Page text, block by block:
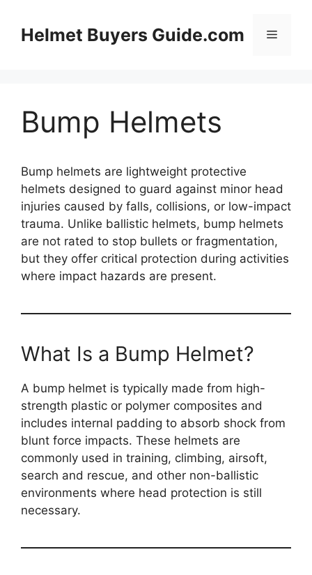
contentHelmet Buyers Guide.com Menu
Bump Helmets
Bump helmets are lightweight protective
helmets designed to guard against minor head
injuries caused by falls, collisions, or low-impact
trauma. Unlike ballistic helmets, bump helmets
are not rated to stop bullets or fragmentation,
but they offer critical protection during activities
where impact hazards are present.
What Is a Bump Helmet?
A bump helmet is typically made from high-
strength plastic or polymer composites and
includes internal padding to absorb shock from
blunt force impacts. These helmets are
commonly used in training, climbing, airsoft,
search and rescue, and other non-ballistic
environments where head protection is still
necessary.